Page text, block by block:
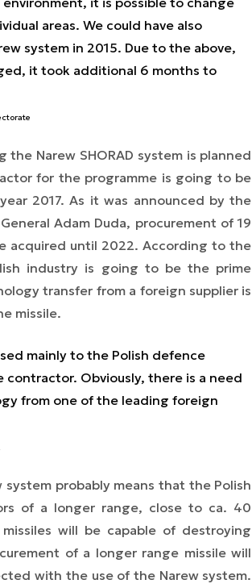
areas. We could have also
system in 2015. Due to the above,
it took additional 6 months to
Narew SHORAD system is planned
for the programme is going to be
2017. As it was announced by the
Adam Duda, procurement of 19
acquired until 2022. According to the
industry is going to be the prime
transfer from a foreign supplier is
missile.
mainly to the Polish defence
Obviously, there is a need
from one of the leading foreign
probably means that the Polish
of a longer range, close to ca. 40
will be capable of destroying
of a longer range missile will
with the use of the Narew system.